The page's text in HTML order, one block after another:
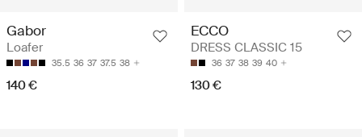
Gabor
Loafer
35.5 36 37 37.5 38
140 €
ECCO
DRESS CLASSIC 15
36 37 38 39 40
130 €